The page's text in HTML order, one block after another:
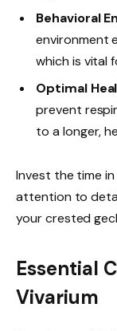
Behavioral
environment
which is vital
Optimal
prevent
to a longer,
Invest the time
attention to
your crested
Essential
Vivarium